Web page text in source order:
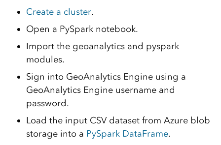
Create a cluster.
Open a PySpark notebook.
Import the geoanalytics and pyspark
modules.
Sign into GeoAnalytics Engine using a
GeoAnalytics Engine username and
password.
Load the input CSV dataset from Azure blob
storage into a PySpark DataFrame.